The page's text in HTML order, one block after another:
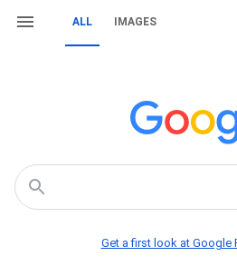
ALL IMAGES
Get a first look at Google